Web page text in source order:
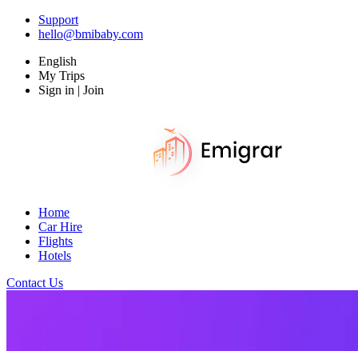
Support
hello@bmibaby.com
English
My Trips
Sign in | Join
Home
Car Hire
Flights
Hotels
Contact Us